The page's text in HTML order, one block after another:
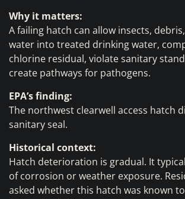
Why it matters:
A failing hatch can allow insects,
water into treated drinking water,
chlorine residual, violate sanitary
create pathways for pathogens.
EPA’s finding:
The northwest clearwell access hatch
sanitary seal.
Historical context:
Hatch deterioration is gradual. It
of corrosion or weather exposure.
asked whether this hatch was known